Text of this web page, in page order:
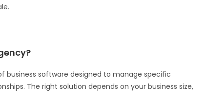
business software designed to manage specific
The right solution depends on your business size,